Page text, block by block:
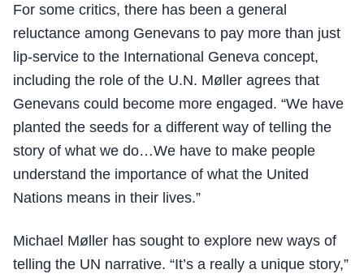
For some critics, there has been a general
reluctance among Genevans to pay more than just
lip-service to the International Geneva concept,
including the role of the U.N. Møller agrees that
Genevans could become more engaged. “We have
planted the seeds for a different way of telling the
story of what we do…We have to make people
understand the importance of what the United
Nations means in their lives.”
Michael Møller has sought to explore new ways of
telling the UN narrative. “It’s a really a unique story,”